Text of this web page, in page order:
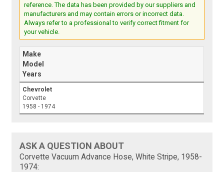
reference. The data has been provided by our suppliers and
manufacturers and may contain errors or incorrect data.
Always refer to a professional to verify correct fitment for
your vehicle.
Make
Model
Years
Chevrolet
Corvette
1958 - 1974
ASK A QUESTION ABOUT
Corvette Vacuum Advance Hose, White Stripe, 1958-
1974: